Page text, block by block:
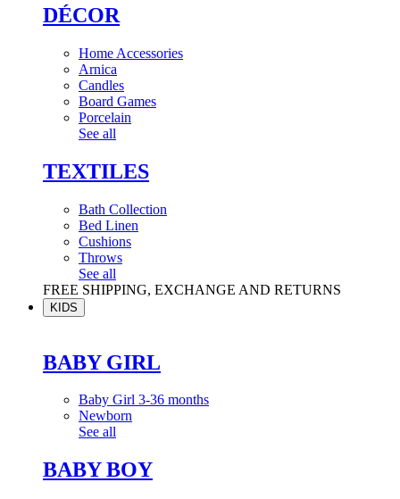
DÉCOR
Home Accessories
Arnica
Candles
Board Games
Porcelain
See all
TEXTILES
Bath Collection
Bed Linen
Cushions
Throws
See all
FREE SHIPPING, EXCHANGE AND RETURNS
KIDS
BABY GIRL
Baby Girl 3-36 months
Newborn
See all
BABY BOY